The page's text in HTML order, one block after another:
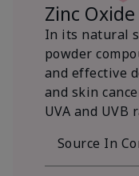
Zinc Oxide
In its natural
powder
and effective
and skin
UVA and UVB
Source In